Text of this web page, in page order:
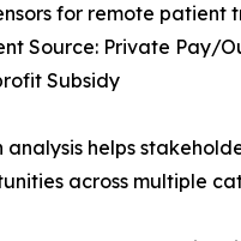
for remote patient
Source: Private Pay/
Subsidy
analysis helps
across multiple